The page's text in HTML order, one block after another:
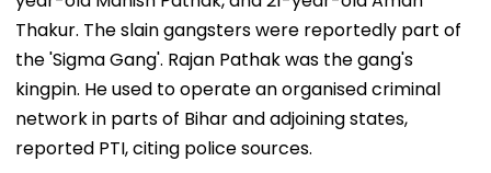
Thakur. The slain gangsters were reportedly part of
the 'Sigma Gang'. Rajan Pathak was the gang's
kingpin. He used to operate an organised criminal
network in parts of Bihar and adjoining states,
reported PTI, citing police sources.